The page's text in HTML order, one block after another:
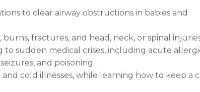
to clear airway obstructions in babies and
fractures, and head, neck, or spinal
to sudden medical crises, including acute
and poisoning
cold illnesses, while learning how to keep a